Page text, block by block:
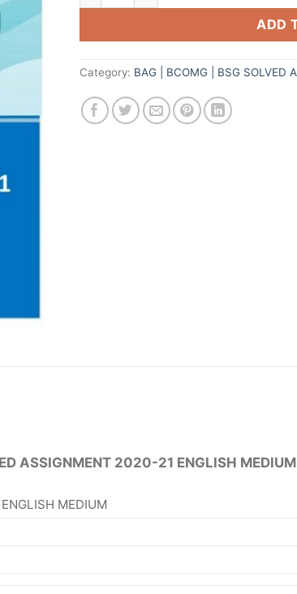
ADD
Category: BAG | BCOMG | BSG SOLVED
ASSIGNMENT 2020-21 ENGLISH MEDIUM
MEDIUM